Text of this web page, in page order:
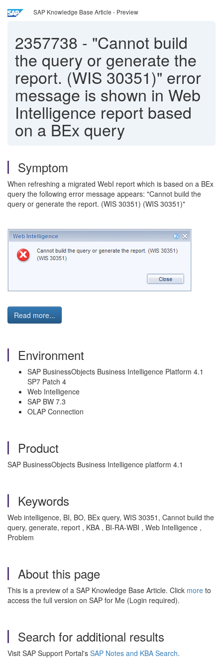
SAP Knowledge Base Article - Preview
2357738 - "Cannot build
the query or generate the
report. (WIS 30351)" error
message is shown in Web
Intelligence report based
on a BEx query
Symptom
When refreshing a migrated WebI report which is based on a BEx
query the following error message appears: "Cannot build the
query or generate the report. (WIS 30351) (WIS 30351)"
Read more...
Environment
SAP BusinessObjects Business Intelligence Platform 4.1
SP7 Patch 4
Web Intelligence
SAP BW 7.3
OLAP Connection
Product
SAP BusinessObjects Business Intelligence platform 4.1
Keywords
Web intelligence, BI, BO, BEx query, WIS 30351, Cannot build the
query, generate, report , KBA , BI-RA-WBI , Web Intelligence ,
Problem
About this page
This is a preview of a SAP Knowledge Base Article. Click more to
access the full version on SAP for Me (Login required).
Search for additional results
Visit SAP Support Portal's SAP Notes and KBA Search.